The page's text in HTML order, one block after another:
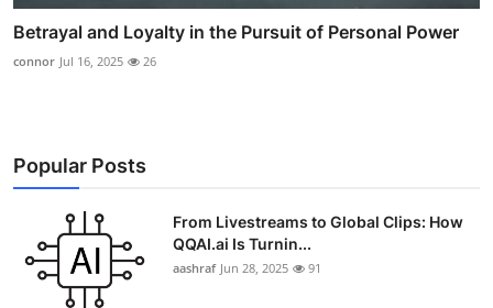
Betrayal and Loyalty in the Pursuit of Personal Power
connor Jul 16, 2025 26
Popular Posts
From Livestreams to Global Clips: How
QQAI.ai Is Turnin...
aashraf Jun 28, 2025 91